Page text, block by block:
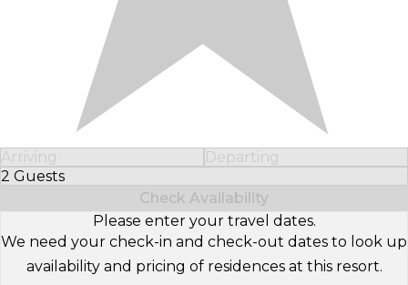
Arriving
Departing
2 Guests
Select Number of Guests
Check Availability
Please enter your travel dates.
We need your check-in and check-out dates to look up
availability and pricing of residences at this resort.